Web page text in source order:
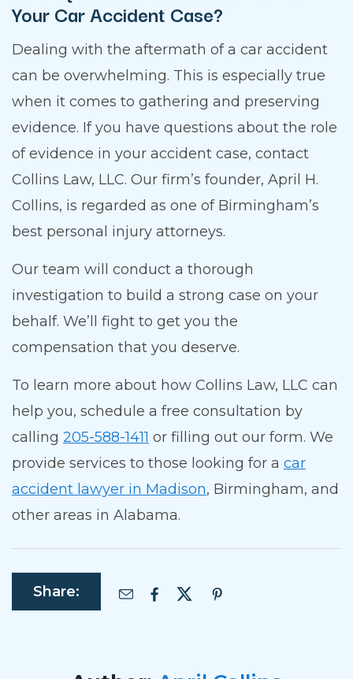
Your Car Accident Case?
Dealing with the aftermath of a car accident
can be overwhelming. This is especially true
when it comes to gathering and preserving
evidence. If you have questions about the role
of evidence in your accident case, contact
Collins Law, LLC. Our firm’s founder, April H.
Collins, is regarded as one of Birmingham’s
best personal injury attorneys.
Our team will conduct a thorough
investigation to build a strong case on your
behalf. We’ll fight to get you the
compensation that you deserve.
To learn more about how Collins Law, LLC can
help you, schedule a free consultation by
calling 205-588-1411 or filling out our form. We
provide services to those looking for a car
accident lawyer in Madison, Birmingham, and
other areas in Alabama.
Share: